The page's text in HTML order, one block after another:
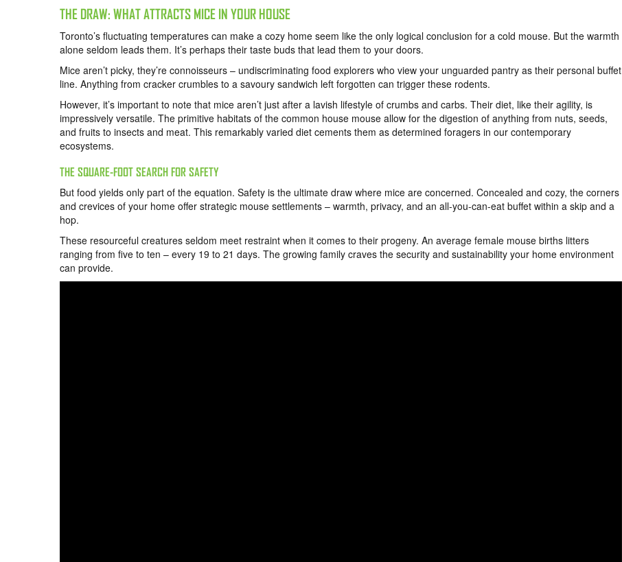
THE DRAW: WHAT ATTRACTS MICE IN YOUR HOUSE
Toronto’s fluctuating temperatures can make a cozy home seem like the only logical conclusion for a cold mouse. But the warmth
alone seldom leads them. It’s perhaps their taste buds that lead them to your doors.
Mice aren’t picky, they’re connoisseurs – undiscriminating food explorers who view your unguarded pantry as their personal buffet
line. Anything from cracker crumbles to a savoury sandwich left forgotten can trigger these rodents.
However, it’s important to note that mice aren’t just after a lavish lifestyle of crumbs and carbs. Their diet, like their agility, is
impressively versatile. The primitive habitats of the common house mouse allow for the digestion of anything from nuts, seeds,
and fruits to insects and meat. This remarkably varied diet cements them as determined foragers in our contemporary
ecosystems.
THE SQUARE-FOOT SEARCH FOR SAFETY
But food yields only part of the equation. Safety is the ultimate draw where mice are concerned. Concealed and cozy, the corners
and crevices of your home offer strategic mouse settlements – warmth, privacy, and an all-you-can-eat buffet within a skip and a
hop.
These resourceful creatures seldom meet restraint when it comes to their progeny. An average female mouse births litters
ranging from five to ten – every 19 to 21 days. The growing family craves the security and sustainability your home environment
can provide.